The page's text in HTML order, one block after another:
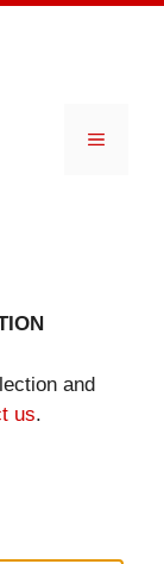
Menu
and
us.